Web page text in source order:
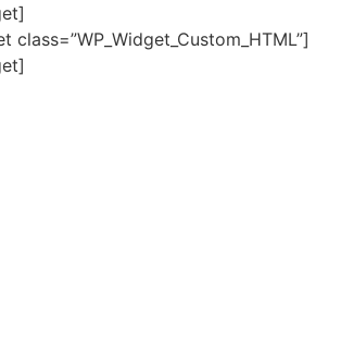
class=”WP_Widget_Custom_HTML”]